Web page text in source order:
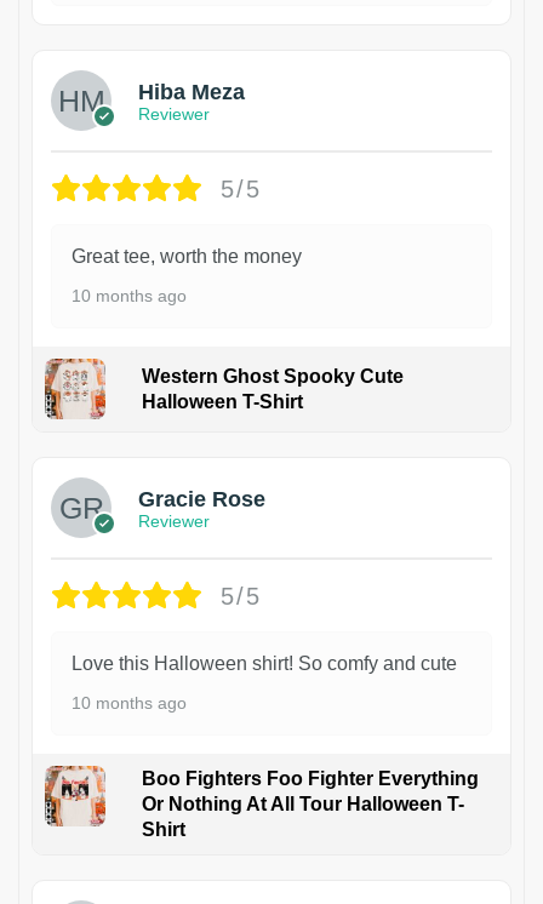
Hiba Meza
Reviewer
5/5
Great tee, worth the money
10 months ago
Western Ghost Spooky Cute
Halloween T-Shirt
Gracie Rose
Reviewer
5/5
Love this Halloween shirt! So comfy and cute
10 months ago
Boo Fighters Foo Fighter Everything
Or Nothing At All Tour Halloween T-
Shirt